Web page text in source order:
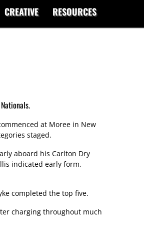
CREATIVE RESOURCES
at Moree in New
staged.
aboard his Carlton Dry
indicated early form,
completed the top five.
charging throughout much